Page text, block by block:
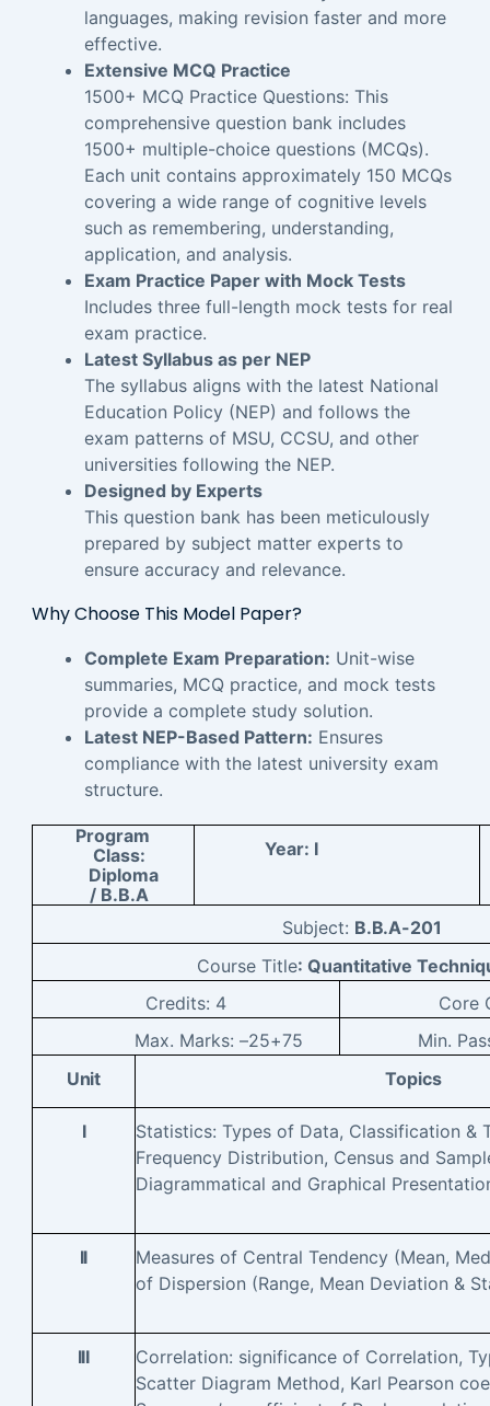
languages, making revision faster and more
effective.
Extensive MCQ Practice
1500+ MCQ Practice Questions: This
comprehensive question bank includes
1500+ multiple-choice questions (MCQs).
Each unit contains approximately 150 MCQs
covering a wide range of cognitive levels
such as remembering, understanding,
application, and analysis.
Exam Practice Paper with Mock Tests
Includes three full-length mock tests for real
exam practice.
Latest Syllabus as per NEP
The syllabus aligns with the latest National
Education Policy (NEP) and follows the
exam patterns of MSU, CCSU, and other
universities following the NEP.
Designed by Experts
This question bank has been meticulously
prepared by subject matter experts to
ensure accuracy and relevance.
Why Choose This Model Paper?
Complete Exam Preparation: Unit-wise
summaries, MCQ practice, and mock tests
provide a complete study solution.
Latest NEP-Based Pattern: Ensures
compliance with the latest university exam
structure.
Program
Class:
Diploma
/ B.B.A
Year: I
Subject: B.B.A-201
Course Title: Quantitative
Credits: 4 Core
Max. Marks: –25+75
Min.
Unit
Topics
I
Statistics: Types of Data, Classification &
Frequency Distribution, Census and
Diagrammatical and Graphical
II
Measures of Central Tendency (Mean,
of Dispersion (Range, Mean Deviation &
III
Correlation: significance of Correlation,
Scatter Diagram Method, Karl Pearson